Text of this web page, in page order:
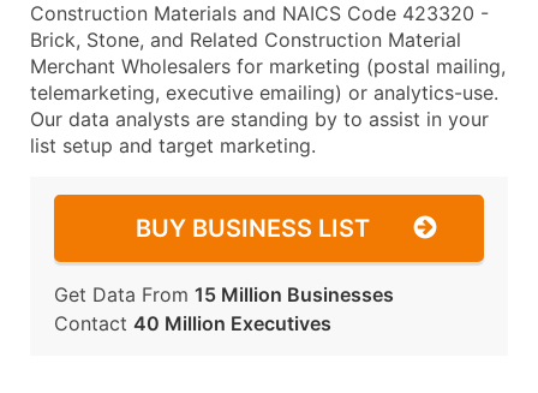
Construction Materials and NAICS Code 423320 -
Brick, Stone, and Related Construction Material
Merchant Wholesalers for marketing (postal mailing,
telemarketing, executive emailing) or analytics-use.
Our data analysts are standing by to assist in your
list setup and target marketing.
BUY BUSINESS LIST
Get Data From 15 Million Businesses
Contact 40 Million Executives